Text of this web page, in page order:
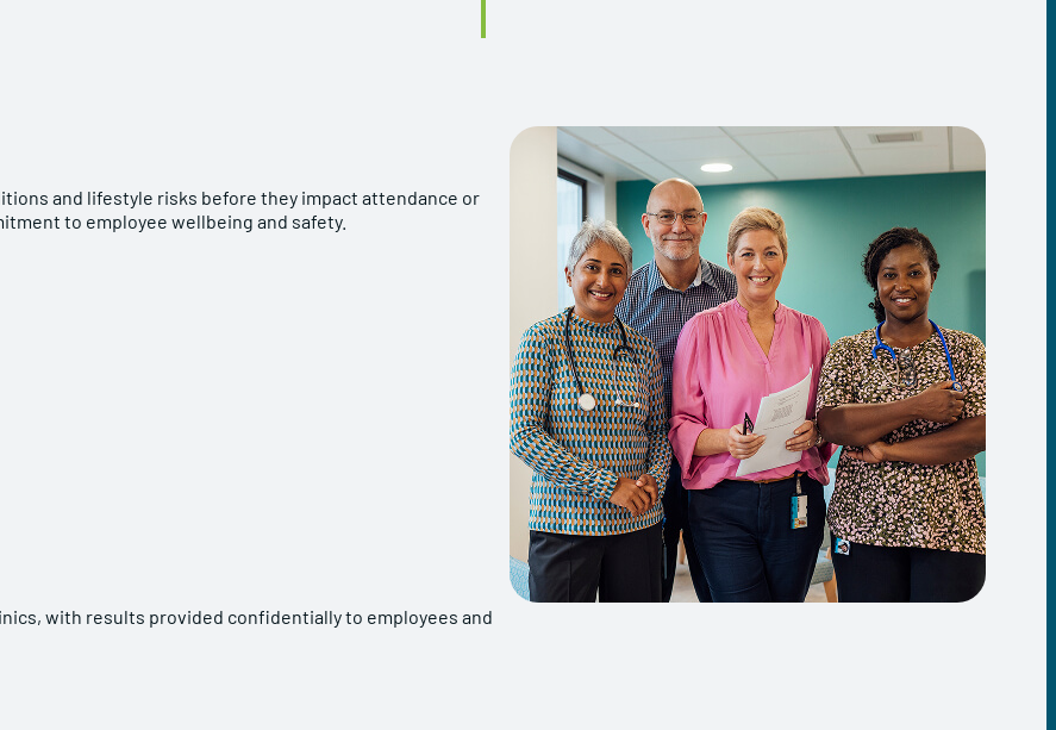
and lifestyle risks before they impact attendance or
to employee wellbeing and safety.
with results provided confidentially to employees and